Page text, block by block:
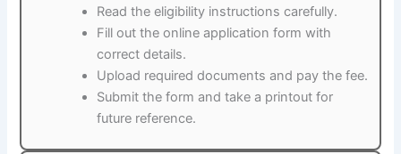
Read the eligibility instructions carefully.
Fill out the online application form with
correct details.
Upload required documents and pay the fee.
Submit the form and take a printout for
future reference.